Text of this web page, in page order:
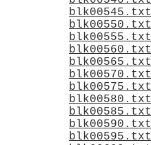
blk00545.txt
blk00550.txt
blk00555.txt
blk00560.txt
blk00565.txt
blk00570.txt
blk00575.txt
blk00580.txt
blk00585.txt
blk00590.txt
blk00595.txt